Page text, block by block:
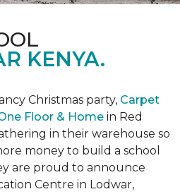
KENYA.
Christmas party, Carpet
Floor & Home in Red
in their warehouse so
money to build a school
are proud to announce
Centre in Lodwar,